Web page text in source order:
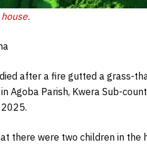
after a fire gutted a grass-
Agoba Parish, Kwera Sub-
there were two children in the